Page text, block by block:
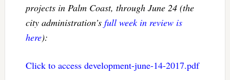
projects in Palm Coast, through June 24 (the
city administration’s full week in review is
here):
Click to access development-june-14-2017.pdf